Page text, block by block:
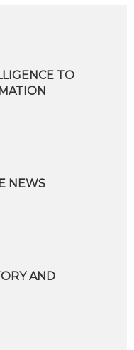
TO
NEWS
AND